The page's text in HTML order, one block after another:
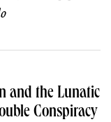
and the Lunatic
Conspiracy